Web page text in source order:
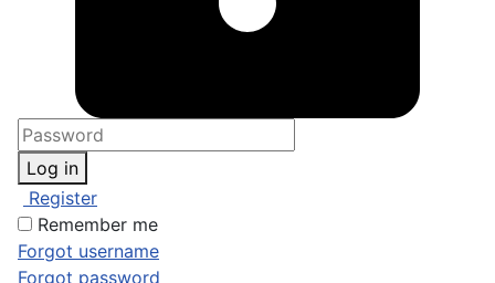
Log in
Register
Remember me
Forgot username
Forgot password